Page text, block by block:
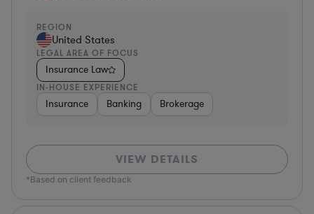
REGION
United States
LEGAL AREA OF FOCUS
Insurance Law
IN-HOUSE EXPERIENCE
Insurance Banking Brokerage
VIEW DETAILS
*Based on client feedback